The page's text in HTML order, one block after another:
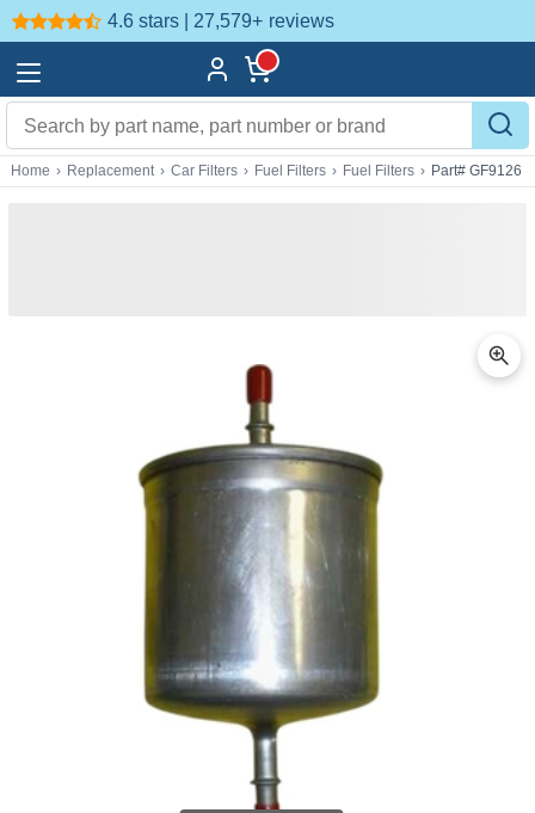
4.6 stars | 27,579+ reviews
Home › Replacement › Car Filters › Fuel Filters › Fuel Filters › Part# GF9126